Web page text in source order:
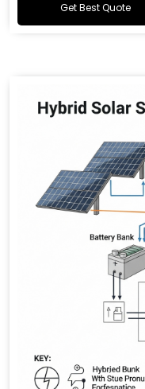
Get Best Quote